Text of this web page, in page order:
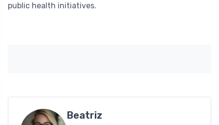
public health initiatives.
Beatriz